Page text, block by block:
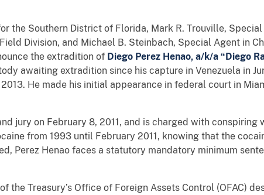
the Southern District of Florida, Mark R. Trouville,
Division, and Michael B. Steinbach, Special Agent in
the extradition of Diego Perez Henao, a/k/a “Diego
awaiting extradition since his capture in Venezuela in
He made his initial appearance in federal court in
jury on February 8, 2011, and is charged with
from 1993 until February 2011, knowing that the
Perez Henao faces a statutory mandatory minimum
the Treasury’s Office of Foreign Assets Control (OFAC)